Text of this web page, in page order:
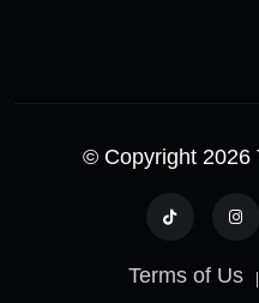
© Copyright 2026
Terms of Us